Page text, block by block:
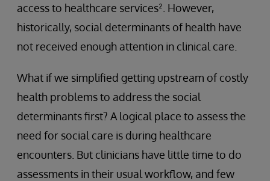
access to healthcare services². However,
historically, social determinants of health have
not received enough attention in clinical care.
What if we simplified getting upstream of costly
health problems to address the social
determinants first? A logical place to assess the
need for social care is during healthcare
encounters. But clinicians have little time to do
assessments in their usual workflow, and few